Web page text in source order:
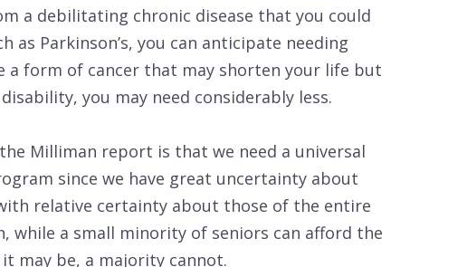
a debilitating chronic disease that you could
as Parkinson’s, you can anticipate needing
a form of cancer that may shorten your life but
you may need considerably less.
Milliman report is that we need a universal
since we have great uncertainty about
relative certainty about those of the entire
while a small minority of seniors can afford the
may be, a majority cannot.